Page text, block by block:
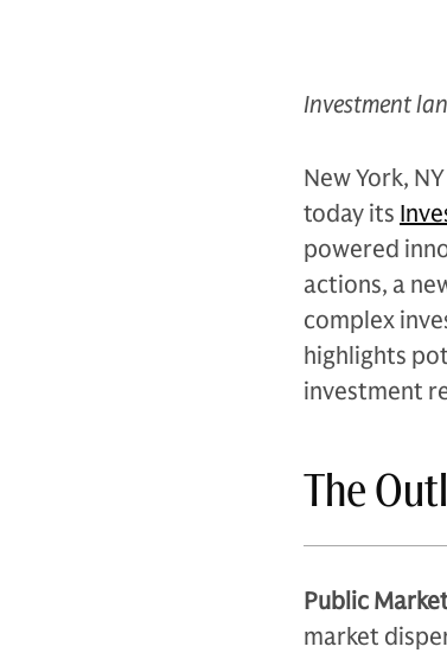
Investment
New York,
today its
powered
actions, a
complex
highlights
investment
The
Public
market